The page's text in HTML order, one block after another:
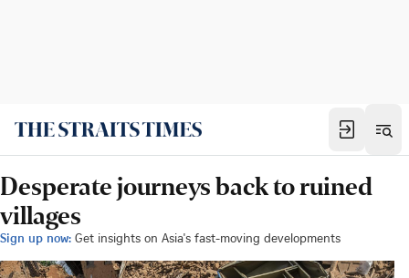
Desperate journeys back to ruined
villages
Sign up now: Get insights on Asia's fast-moving developments